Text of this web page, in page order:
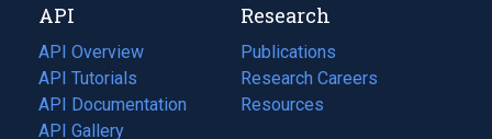
tab)
new
tab)
API
API Overview
API Tutorials
API Documentation
(opens
in
API Gallery
Research
Publications
(opens
in
a
Research Careers
(opens
in
Resources
(opens